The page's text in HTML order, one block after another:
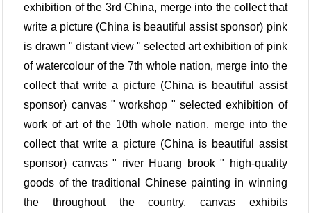
exhibition of the 3rd China, merge into the collect that
write a picture (China is beautiful assist sponsor) pink
is drawn " distant view " selected art exhibition of pink
of watercolour of the 7th whole nation, merge into the
collect that write a picture (China is beautiful assist
sponsor) canvas " workshop " selected exhibition of
work of art of the 10th whole nation, merge into the
collect that write a picture (China is beautiful assist
sponsor) canvas " river Huang brook " high-quality
goods of the traditional Chinese painting in winning
the throughout the country, canvas exhibits